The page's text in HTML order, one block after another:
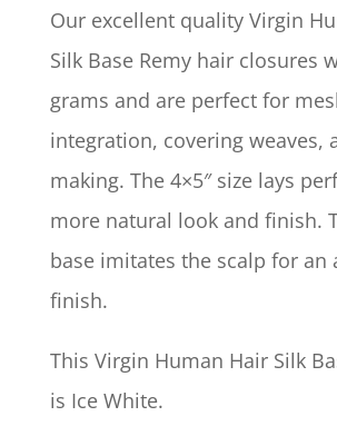
Our excellent quality Virgin
Silk Base Remy hair closures
grams and are perfect for
integration, covering weaves,
making. The 4×5″ size lays
more natural look and finish.
base imitates the scalp for an
finish.
This Virgin Human Hair Silk
is Ice White.